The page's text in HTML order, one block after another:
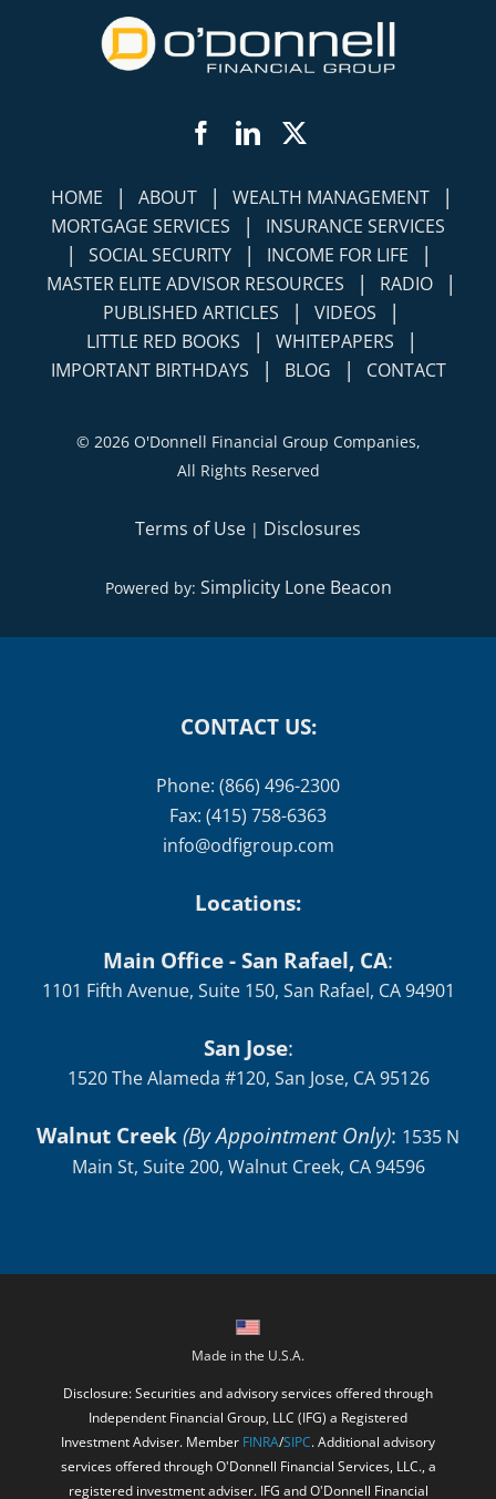
Facebook
LinkedIn
HOME | ABOUT | WEALTH MANAGEMENT |
MORTGAGE SERVICES | INSURANCE SERVICES
| SOCIAL SECURITY | INCOME FOR LIFE |
MASTER ELITE ADVISOR RESOURCES | RADIO |
PUBLISHED ARTICLES | VIDEOS |
LITTLE RED BOOKS | WHITEPAPERS |
IMPORTANT BIRTHDAYS | BLOG | CONTACT
© 2026 O'Donnell Financial Group Companies,
All Rights Reserved
Terms of Use | Disclosures
Powered by: Simplicity Lone Beacon
CONTACT US:
Phone: (866) 496-2300
Fax: (415) 758-6363
info@odfigroup.com
Locations:
Main Office - San Rafael, CA:
1101 Fifth Avenue, Suite 150, San Rafael, CA 94901
San Jose:
1520 The Alameda #120, San Jose, CA 95126
Walnut Creek(By Appointment Only): 1535 N
Main St, Suite 200, Walnut Creek, CA 94596
Made in the U.S.A.
Disclosure: Securities and advisory services offered through
Independent Financial Group, LLC (IFG) a Registered
Investment Adviser. Member FINRA/SIPC. Additional advisory
services offered through O'Donnell Financial Services, LLC., a
registered investment adviser. IFG and O'Donnell Financial